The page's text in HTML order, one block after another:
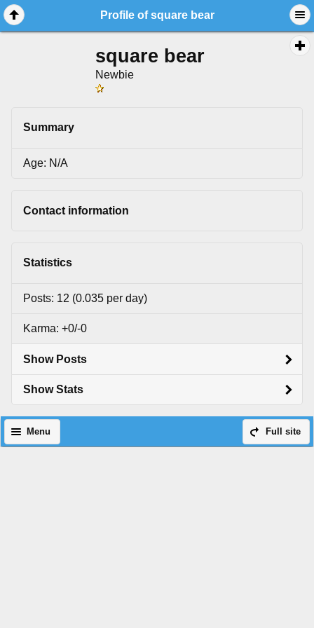
Profile of square bear
square bear
Newbie
Summary
Age: N/A
Contact information
Statistics
Posts: 12 (0.035 per day)
Karma: +0/-0
Show Posts
Show Stats
Full site
Menu